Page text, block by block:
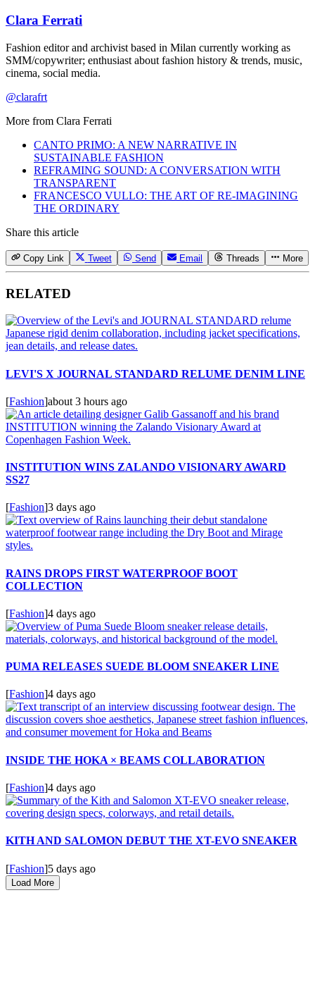
Clara Ferrati
Fashion editor and archivist based in Milan currently working as
SMM/copywriter; enthusiast about fashion history & trends, music,
cinema, social media.
@clarafrt
More from Clara Ferrati
CANTO PRIMO: A NEW NARRATIVE IN
SUSTAINABLE FASHION
REFRAMING SOUND: A CONVERSATION WITH
TRANSPARENT
FRANCESCO VULLO: THE ART OF RE-IMAGINING
THE ORDINARY
Share this article
Copy Link Tweet Send Email Threads More
RELATED
LEVI'S X JOURNAL STANDARD RELUME DENIM LINE
[Fashion]about 3 hours ago
INSTITUTION WINS ZALANDO VISIONARY AWARD
SS27
[Fashion]3 days ago
RAINS DROPS FIRST WATERPROOF BOOT
COLLECTION
[Fashion]4 days ago
PUMA RELEASES SUEDE BLOOM SNEAKER LINE
[Fashion]4 days ago
INSIDE THE HOKA × BEAMS COLLABORATION
[Fashion]4 days ago
KITH AND SALOMON DEBUT THE XT-EVO SNEAKER
[Fashion]5 days ago
Load More